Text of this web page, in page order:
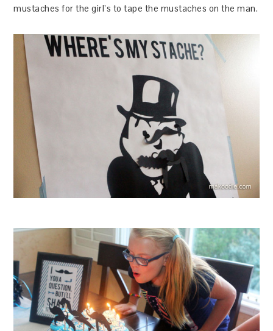
mustaches for the girl’s to tape the mustaches on the man.